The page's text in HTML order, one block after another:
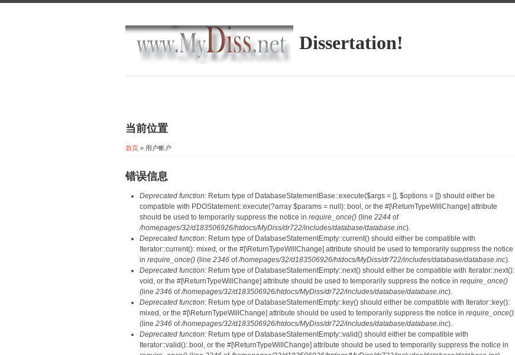
Dissertation!
当前位置
首页 » 用户帐户
错误信息
Deprecated function: Return type of DatabaseStatementBase::execute($args = [], $options = []) should either be
compatible with PDOStatement::execute(?array $params = null): bool, or the #[\ReturnTypeWillChange] attribute
should be used to temporarily suppress the notice in require_once() (line 2244 of
/homepages/32/d183506926/htdocs/MyDiss/dr722/includes/database/database.inc).
Deprecated function: Return type of DatabaseStatementEmpty::current() should either be compatible with
Iterator::current(): mixed, or the #[\ReturnTypeWillChange] attribute should be used to temporarily suppress the notice
in require_once() (line 2346 of/homepages/32/d183506926/htdocs/MyDiss/dr722/includes/database/database.inc).
Deprecated function: Return type of DatabaseStatementEmpty::next() should either be compatible with Iterator::next():
void, or the #[\ReturnTypeWillChange] attribute should be used to temporarily suppress the notice in require_once()
(line 2346 of/homepages/32/d183506926/htdocs/MyDiss/dr722/includes/database/database.inc).
Deprecated function: Return type of DatabaseStatementEmpty::key() should either be compatible with Iterator::key():
mixed, or the #[\ReturnTypeWillChange] attribute should be used to temporarily suppress the notice in require_once()
(line 2346 of/homepages/32/d183506926/htdocs/MyDiss/dr722/includes/database/database.inc).
Deprecated function: Return type of DatabaseStatementEmpty::valid() should either be compatible with
Iterator::valid(): bool, or the #[\ReturnTypeWillChange] attribute should be used to temporarily suppress the notice in